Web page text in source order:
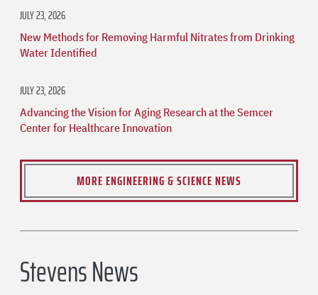
JULY 23, 2026
New Methods for Removing Harmful Nitrates from Drinking
Water Identified
JULY 23, 2026
Advancing the Vision for Aging Research at the Semcer
Center for Healthcare Innovation
MORE ENGINEERING & SCIENCE NEWS
Stevens News